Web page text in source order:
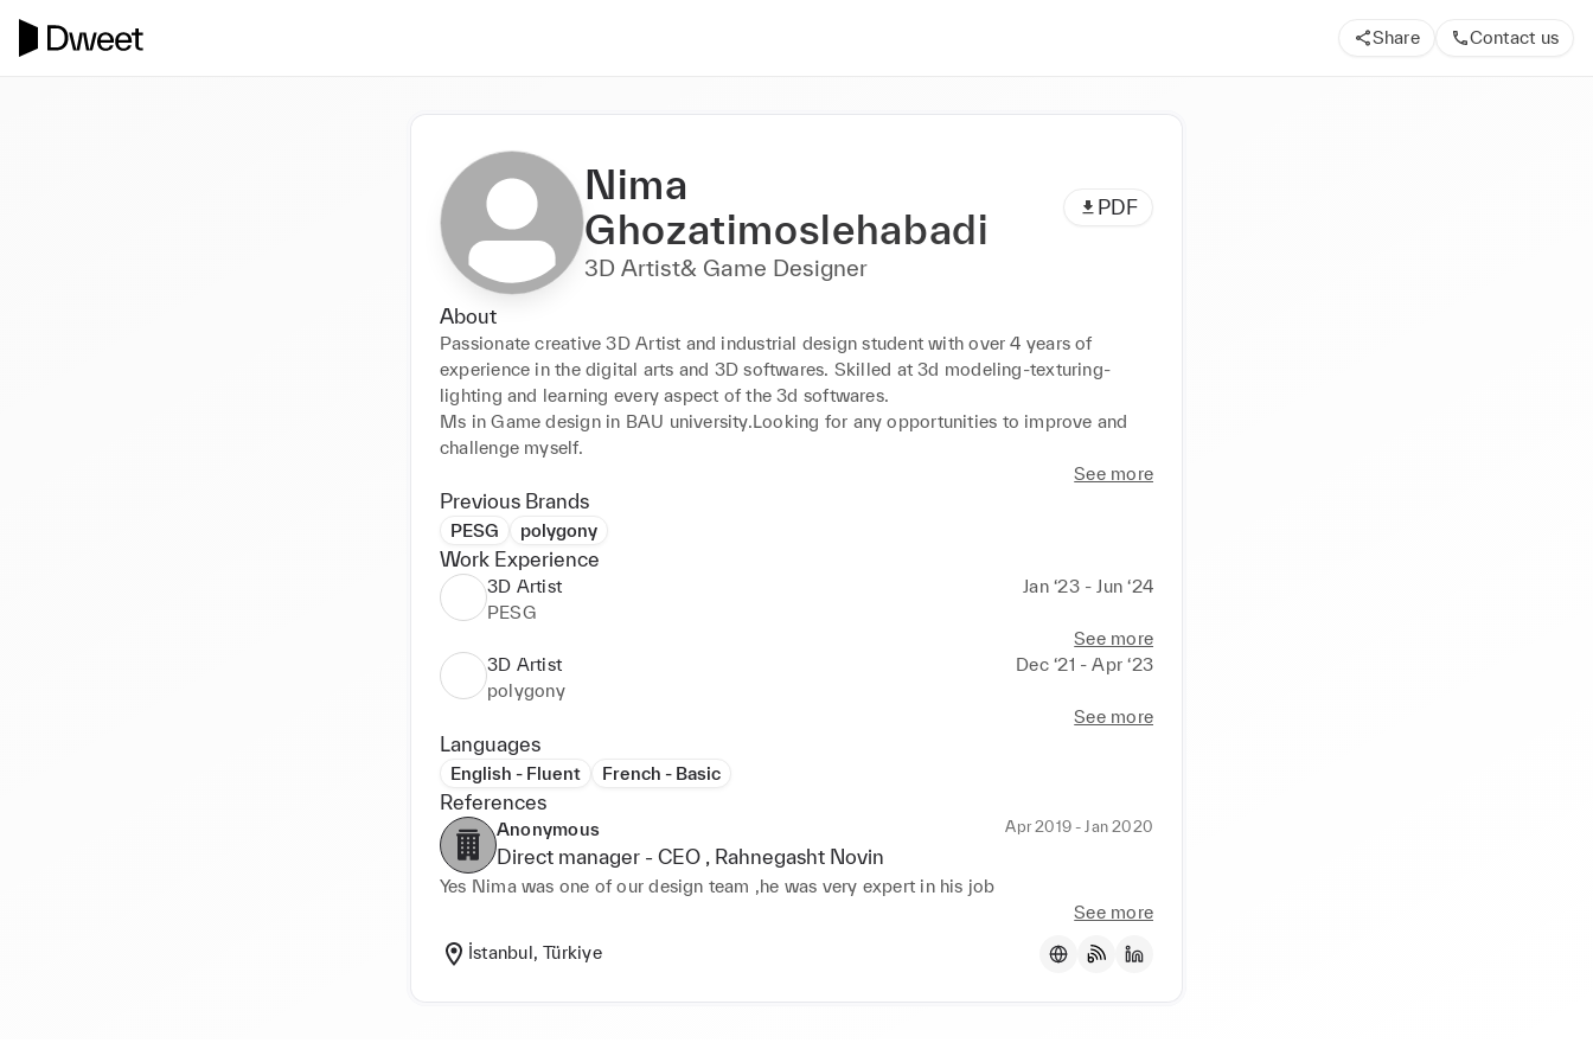
Share Contact us
Nima
Ghozatimoslehabadi
PDF
3D Artist& Game Designer
About
Passionate creative 3D Artist and industrial design student with over 4 years of
experience in the digital arts and 3D softwares. Skilled at 3d modeling-texturing-
lighting and learning every aspect of the 3d softwares.
Ms in Game design in BAU university.Looking for any opportunities to improve and
challenge myself.
See more
Previous Brands
PESG polygony
Work Experience
3D Artist
Jan ‘23 - Jun ‘24
PESG
See more
3D Artist
Dec ‘21 - Apr ‘23
polygony
See more
Languages
English - Fluent French - Basic
References
Anonymous
Direct manager - CEO , Rahnegasht Novin
Apr 2019 - Jan 2020
See more
İstanbul, Türkiye